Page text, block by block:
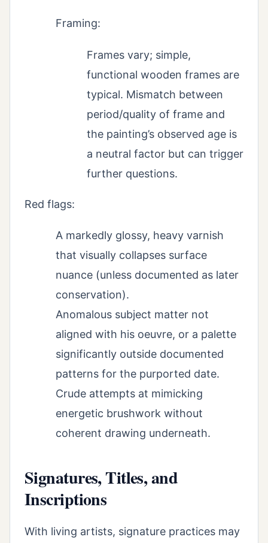
Framing:
Frames vary; simple,
functional wooden frames are
typical. Mismatch between
period/quality of frame and
the painting’s observed age is
a neutral factor but can trigger
further questions.
Red flags:
A markedly glossy, heavy varnish
that visually collapses surface
nuance (unless documented as later
conservation).
Anomalous subject matter not
aligned with his oeuvre, or a palette
significantly outside documented
patterns for the purported date.
Crude attempts at mimicking
energetic brushwork without
coherent drawing underneath.
Signatures, Titles, and
Inscriptions
With living artists, signature practices may